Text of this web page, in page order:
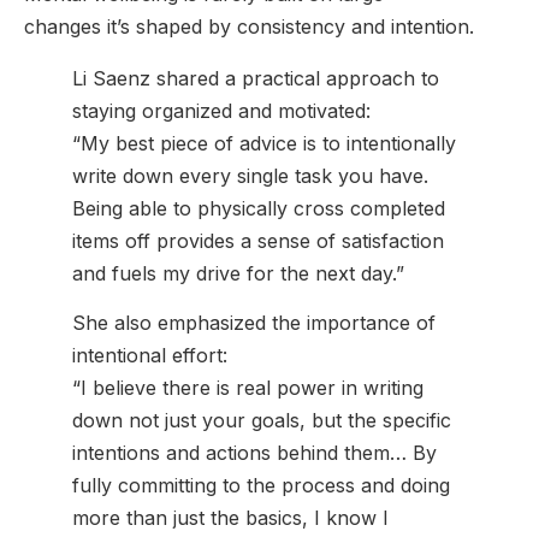
changes it’s shaped by consistency and intention.
Li Saenz shared a practical approach to
staying organized and motivated:
“My best piece of advice is to intentionally
write down every single task you have.
Being able to physically cross completed
items off provides a sense of satisfaction
and fuels my drive for the next day.”
She also emphasized the importance of
intentional effort:
“I believe there is real power in writing
down not just your goals, but the specific
intentions and actions behind them… By
fully committing to the process and doing
more than just the basics, I know I